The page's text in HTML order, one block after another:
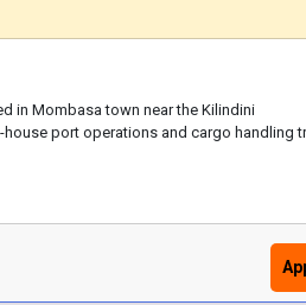
in Mombasa town near the Kilindini
port operations and cargo handling